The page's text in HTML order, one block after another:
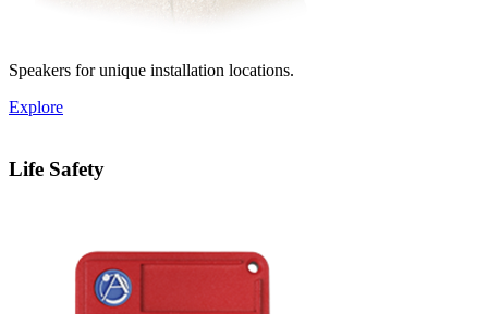
Speakers for unique installation locations.
Explore
Life Safety